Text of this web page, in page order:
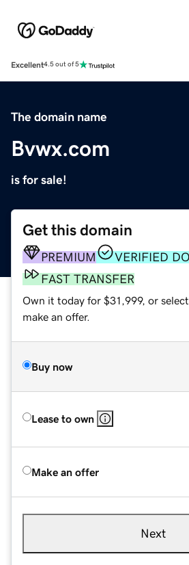
Excellent4.5 out of 5
The domain name
Bvwx.com
is for sale!
Get this domain
PREMIUM
VERIFIED
FAST TRANSFER
Own it today for $31,999, or
make an offer.
Buy now
Lease to own
Make an offer
Next